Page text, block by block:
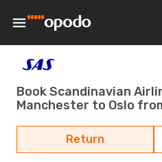
Book Scandinavian
Manchester to Oslo
Return